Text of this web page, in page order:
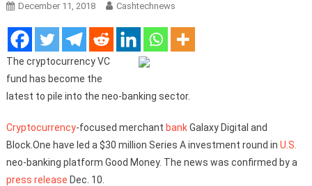
December 11, 2018 Cashtechnews
The cryptocurrency VC
fund has become the
latest to pile into the neo-banking sector.
Cryptocurrency-focused merchant bankGalaxy Digital and
Block.One have led a $30 million Series A investment round in U.S.
neo-banking platform Good Money. The news was confirmed by a
press release Dec. 10.